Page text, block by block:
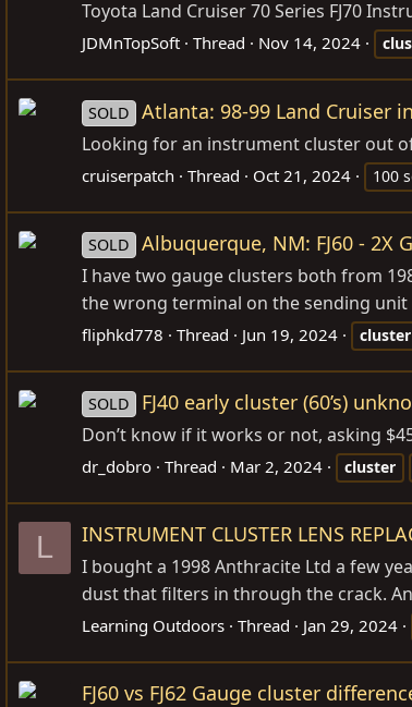
Toyota Land Cruiser 70 Series FJ70
JDMnTopSoft Thread Nov 14, 2024
SOLD Atlanta: 98-99 Land Cruiser
Looking for an instrument cluster out of
cruiserpatch Thread Oct 21, 2024 100
SOLD Albuquerque, NM: FJ60 - 2X
I have two gauge clusters both from
the wrong terminal on the sending
fliphkd778 Thread Jun 19, 2024 cluster
SOLD FJ40 early cluster (60’s)
Don’t know if it works or not, asking
dr_dobro Thread Mar 2, 2024 cluster
L INSTRUMENT CLUSTER LENS
I bought a 1998 Anthracite Ltd a few
dust that filters in through the crack.
Learning Outdoors Thread Jan 29, 2024
FJ60 vs FJ62 Gauge cluster